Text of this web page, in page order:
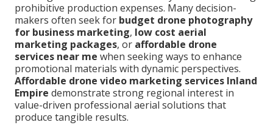
prohibitive production expenses. Many decision-
makers often seek for budget drone photography
for business marketing, low cost aerial
marketing packages, or affordable drone
services near me when seeking ways to enhance
promotional materials with dynamic perspectives.
Affordable drone video marketing services Inland
Empire demonstrate strong regional interest in
value-driven professional aerial solutions that
produce tangible results.